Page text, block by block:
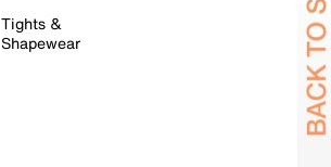
Tights &
Shapewear